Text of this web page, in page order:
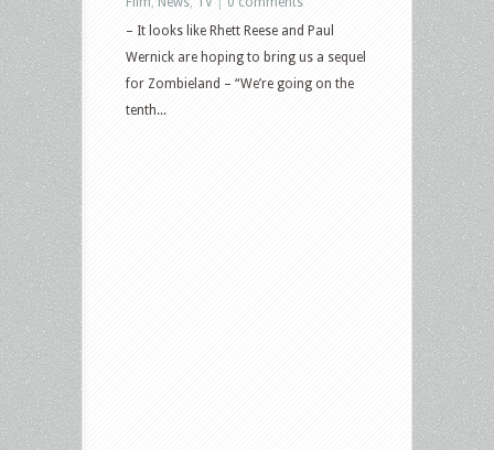
– It looks like Rhett Reese and Paul
Wernick are hoping to bring us a sequel
for Zombieland – “We’re going on the
tenth...